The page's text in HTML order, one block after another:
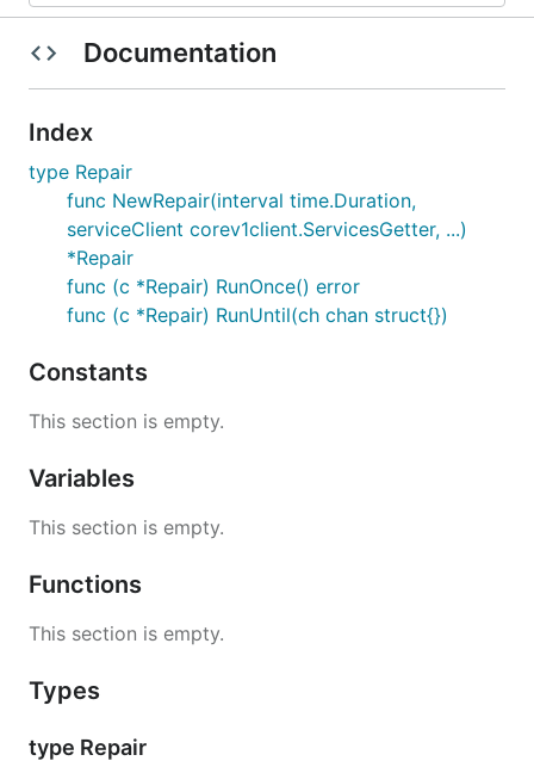
Documentation
Index
type Repair
func NewRepair(interval time.Duration,
serviceClient corev1client.ServicesGetter, ...)
*Repair
func (c *Repair) RunOnce() error
func (c *Repair) RunUntil(ch chan struct{})
Constants
This section is empty.
Variables
This section is empty.
Functions
This section is empty.
Types
type Repair